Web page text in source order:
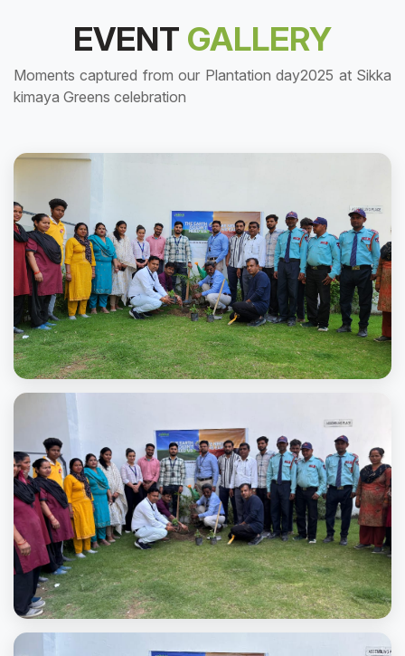
EVENT GALLERY
Moments captured from our Plantation day2025 at Sikka
kimaya Greens celebration